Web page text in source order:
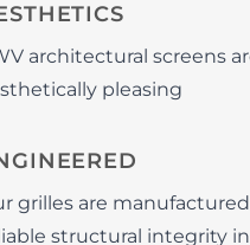
architectural screens
pleasing
grilles are
structural integrity